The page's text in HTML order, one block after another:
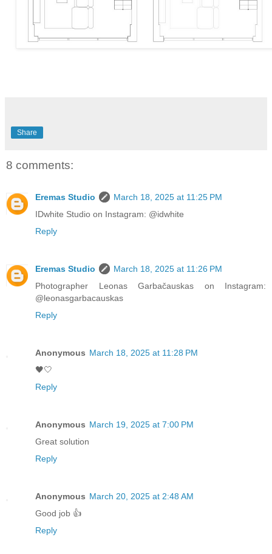
Share
8 comments:
Eremas Studio
March 18, 2025 at 11:25 PM
IDwhite Studio on Instagram: @idwhite
Reply
Eremas Studio
March 18, 2025 at 11:26 PM
Photographer Leonas Garbačauskas on Instagram:
@leonasgarbacauskas
Reply
Anonymous March 18, 2025 at 11:28 PM
🖤🤍
Reply
Anonymous March 19, 2025 at 7:00 PM
Great solution
Reply
Anonymous March 20, 2025 at 2:48 AM
Good job 👍
Reply